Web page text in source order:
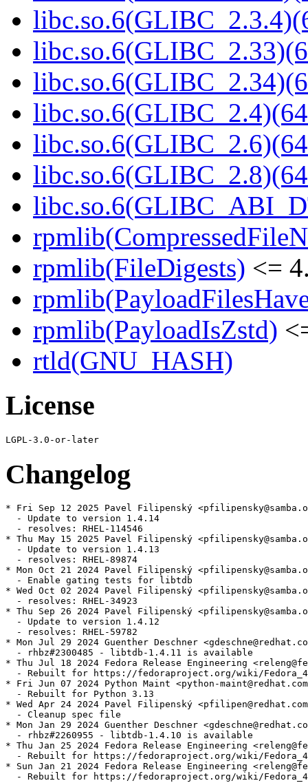
rpmlib(FileDigests) <=
rpmlib(PayloadIsZstd)
rtld(GNU_HASH)
License
Changelog
* Fri Sep 12 2025 Pavel Filipenský
  - Update to version 1.4.14
  - resolves: RHEL-114546
* Thu May 15 2025 Pavel Filipenský
  - Update to version 1.4.13
  - resolves: RHEL-89874
* Mon Oct 21 2024 Pavel Filipenský
  - Enable gating tests for libtdb
* Wed Oct 02 2024 Pavel Filipenský
  - resolves: RHEL-34923
* Thu Sep 26 2024 Pavel Filipenský
  - Update to version 1.4.12
  - resolves: RHEL-59782
* Mon Jul 29 2024 Guenther Deschner
  - rhbz#2300485 - libtdb-1.4.11 is available
* Thu Jul 18 2024 Fedora Release Engineering
- Rebuilt for https://fedoraproject.org/wiki/
* Fri Jun 07 2024 Python Maint <python-
  - Rebuilt for Python 3.13
* Wed Apr 24 2024 Pavel Filipenský
  - Cleanup spec file
* Mon Jan 29 2024 Guenther Deschner
  - rhbz#2260955 - libtdb-1.4.10 is available
* Thu Jan 25 2024 Fedora Release Engineering
- Rebuilt for https://fedoraproject.org/wiki/
* Sun Jan 21 2024 Fedora Release Engineering
- Rebuilt for https://fedoraproject.org/wiki/